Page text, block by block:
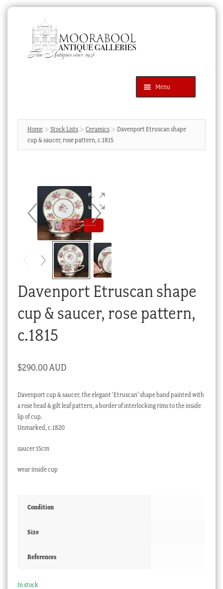
navigation
content
Menu
Products
search
SEARCH
News & Events
Cart
Checkout
Stock Lists
Home Stock Lists Ceramics
Davenport Etruscan shape
cup & saucer, rose pattern, c.1815
Davenport Etruscan shape
cup & saucer, rose pattern,
c.1815
$290.00 AUD
Davenport cup & saucer, the elegant ‘Etruscan’ shape hand painted with
a rose head & gilt leaf pattern, a border of interlocking rims to the inside
lip of cup.
Unmarked, c.1820
saucer 15cm
wear inside cup
Condition
Size
References
In stock